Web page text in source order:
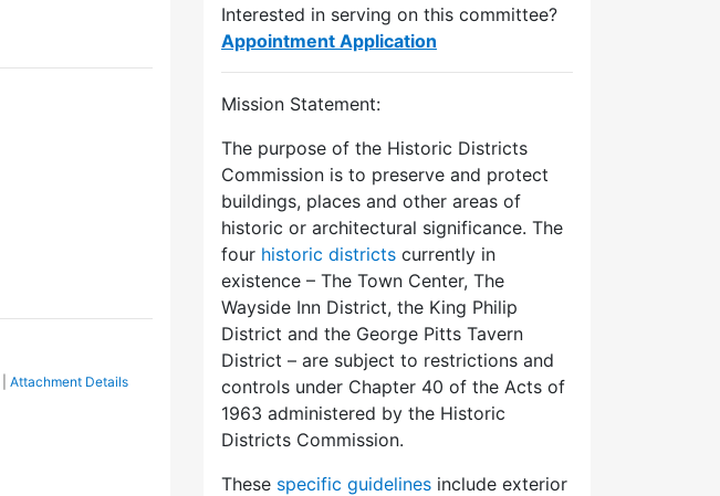
Attachment Details
Interested in serving on this committee?
Appointment Application
Mission Statement:
The purpose of the Historic Districts
Commission is to preserve and protect
buildings, places and other areas of
historic or architectural significance. The
four historic districts currently in
existence – The Town Center, The
Wayside Inn District, the King Philip
District and the George Pitts Tavern
District – are subject to restrictions and
controls under Chapter 40 of the Acts of
1963 administered by the Historic
Districts Commission.
These specific guidelines include exterior